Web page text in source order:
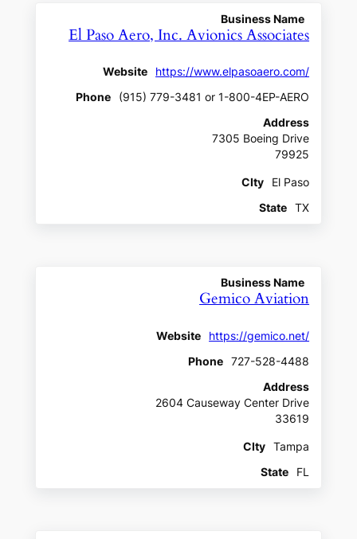
Business Name
El Paso Aero, Inc. Avionics Associates
Website
https://www.elpasoaero.com/
Phone
(915) 779-3481 or 1-800-4EP-AERO
Address
7305 Boeing Drive
79925
CIty
El Paso
State
TX
Business Name
Gemico Aviation
Website
https://gemico.net/
Phone
727-528-4488
Address
2604 Causeway Center Drive
33619
CIty
Tampa
State
FL